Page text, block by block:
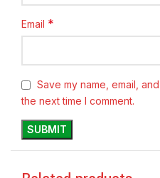
Email *
Save my name, email,
the next time I comment.